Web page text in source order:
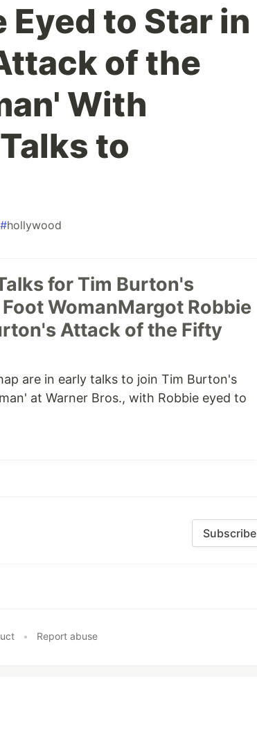
to Star in
of the
With
to
#hollywood
for Tim Burton's
WomanMargot Robbie
Attack of the Fifty
are in early talks to join Tim Burton's
at Warner Bros., with Robbie eyed to
Subscribe
• Report abuse